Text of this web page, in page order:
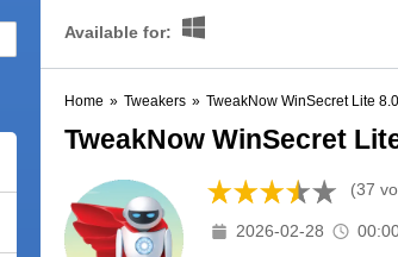
Available for:
Home » Tweakers » TweakNow WinSecret Lite
TweakNow WinSecret
(37
2026-02-28